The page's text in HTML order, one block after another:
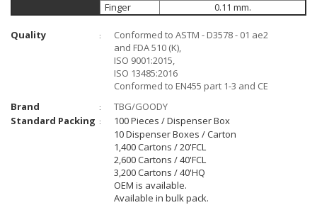
Finger
0.11 mm.
Quality :
Conformed to ASTM - D3578 - 01 ae2
and FDA 510 (K),
ISO 9001:2015,
ISO 13485:2016
Conformed to EN455 part 1-3 and CE
Brand
:
TBG/GOODY
Standard Packing
:
100 Pieces / Dispenser Box
10 Dispenser Boxes / Carton
1,400 Cartons / 20'FCL
2,600 Cartons / 40'FCL
3,200 Cartons / 40'HQ
OEM is available.
Available in bulk pack.